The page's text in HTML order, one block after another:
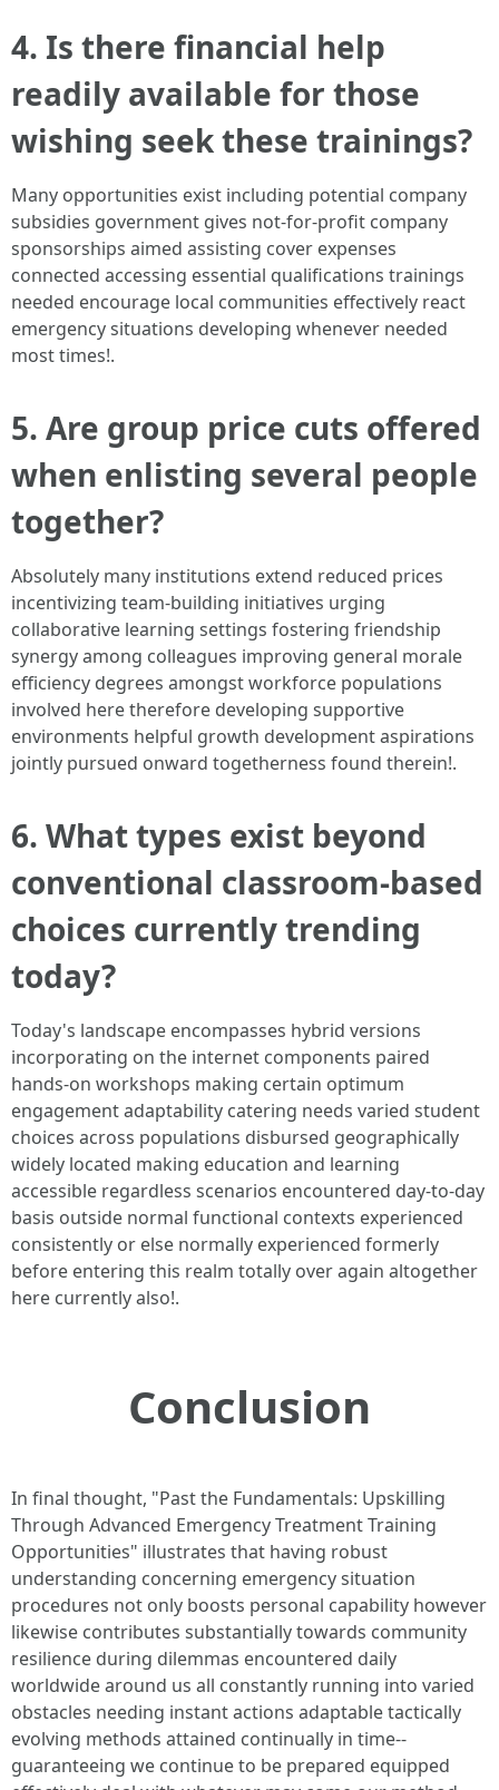
4. Is there financial help
readily available for those
wishing seek these trainings?
Many opportunities exist including potential company
subsidies government gives not-for-profit company
sponsorships aimed assisting cover expenses
connected accessing essential qualifications trainings
needed encourage local communities effectively react
emergency situations developing whenever needed
most times!.
5. Are group price cuts offered
when enlisting several people
together?
Absolutely many institutions extend reduced prices
incentivizing team-building initiatives urging
collaborative learning settings fostering friendship
synergy among colleagues improving general morale
efficiency degrees amongst workforce populations
involved here therefore developing supportive
environments helpful growth development aspirations
jointly pursued onward togetherness found therein!.
6. What types exist beyond
conventional classroom-based
choices currently trending
today?
Today's landscape encompasses hybrid versions
incorporating on the internet components paired
hands-on workshops making certain optimum
engagement adaptability catering needs varied student
choices across populations disbursed geographically
widely located making education and learning
accessible regardless scenarios encountered day-to-day
basis outside normal functional contexts experienced
consistently or else normally experienced formerly
before entering this realm totally over again altogether
here currently also!.
Conclusion
In final thought, "Past the Fundamentals: Upskilling
Through Advanced Emergency Treatment Training
Opportunities" illustrates that having robust
understanding concerning emergency situation
procedures not only boosts personal capability however
likewise contributes substantially towards community
resilience during dilemmas encountered daily
worldwide around us all constantly running into varied
obstacles needing instant actions adaptable tactically
evolving methods attained continually in time--
guaranteeing we continue to be prepared equipped